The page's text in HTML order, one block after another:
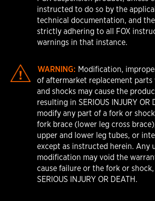
instructed to do so by the
technical documentation, and
strictly adhering to all FOX
warnings in that instance.
WARNING: Modification,
of aftermarket replacement parts
and shocks may cause the
resulting in SERIOUS INJURY OR
modify any part of a fork or
fork brace (lower leg cross
upper and lower leg tubes, or
except as instructed herein. Any
modification may void the
cause failure or the fork or
SERIOUS INJURY OR DEATH.